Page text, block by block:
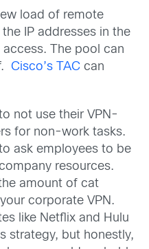
load of remote
IP addresses in the
The pool can
Cisco’s TAC can
not use their VPN-
for non-work tasks.
ask employees to be
resources.
amount of cat
corporate VPN.
like Netflix and Hulu
strategy, but honestly,